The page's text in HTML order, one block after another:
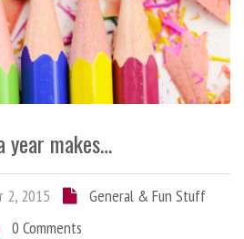
year makes…
2, 2015
General & Fun Stuff
0 Comments